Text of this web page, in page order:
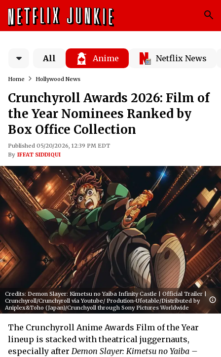
All Anime Netflix News
Home Hollywood News
Crunchyroll Awards 2026: Film of
the Year Nominees Ranked by
Box Office Collection
Published 05/20/2026, 12:39 PM EDT
By IFFAT SIDDIQUI
Credits: Demon Slayer: Kimetsu no Yaiba Infinity Castle | Official Trailer |
Crunchyroll/Crunchyroll via Youtube/ Prodution-Ufotable/Distributed by
Aniplex&Toho (Japan)/Crunchyoll through Sony Pictures Worldwide
The Crunchyroll Anime Awards Film of the Year
lineup is stacked with theatrical juggernauts,
especially after Demon Slayer: Kimetsu no Yaiba –